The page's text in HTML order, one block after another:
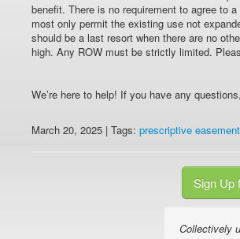
benefit. There is no requirement to agree to
most only permit the existing use not
should be a last resort when there are no
high. Any ROW must be strictly limited.
We’re here to help! If you have any
March 20, 2025 | Tags: prescriptive
Sign Up
Collectively